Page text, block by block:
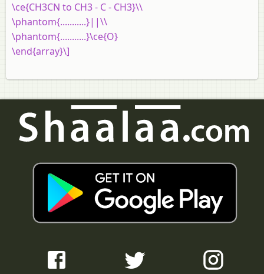
\ce{CH3CN to CH3 - C - CH3}\\
\phantom{...........}||\\
\phantom{...........}\ce{O}
\end{array}\]